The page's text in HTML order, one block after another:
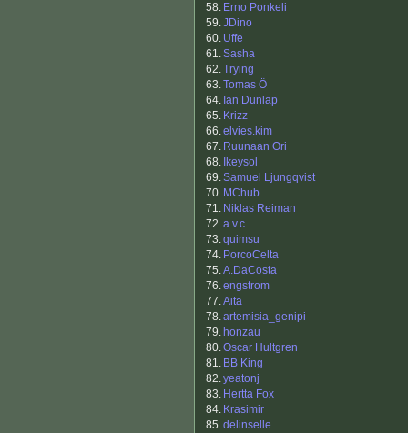
58. Erno Ponkeli
59.JDino
60. Uffe
61.Sasha
62.Trying
63.Tomas Ö
64. Ian Dunlap
65. Krizz
66.elvies.kim
67. Ruunaan Ori
68. Ikeysol
69.Samuel Ljungqvist
70. MChub
71. Niklas Reiman
72.a.v.c
73.quimsu
74. PorcoCelta
75.A.DaCosta
76.engstrom
77.Aita
78.artemisia_genipi
79. honzau
80.Oscar Hultgren
81. BB King
82.yeatonj
83. Hertta Fox
84. Krasimir
85.delinselle